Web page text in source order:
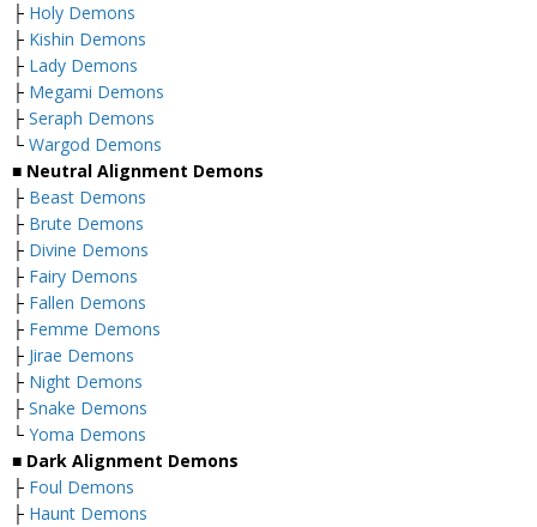
├ Holy Demons
├ Kishin Demons
├ Lady Demons
├ Megami Demons
├ Seraph Demons
└ Wargod Demons
■ Neutral Alignment Demons
├ Beast Demons
├ Brute Demons
├ Divine Demons
├ Fairy Demons
├ Fallen Demons
├ Femme Demons
├ Jirae Demons
├ Night Demons
├ Snake Demons
└ Yoma Demons
■ Dark Alignment Demons
├ Foul Demons
├ Haunt Demons